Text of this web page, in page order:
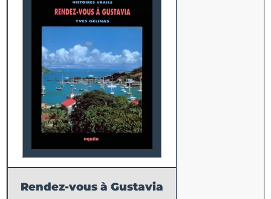
Rendez-vous à Gustavia